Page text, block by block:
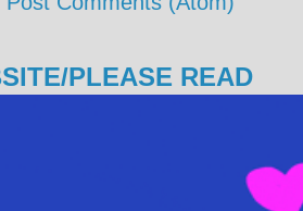
PLEASE READ